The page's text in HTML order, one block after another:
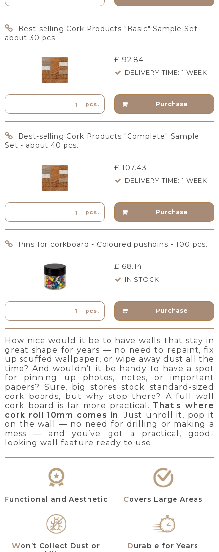
Best-selling Cork Products "Basic" Sample Set -
about 30 pcs.
£ 92.84
DELIVERY TIME: 1 WEEK
pcs. Purchase
Best-selling Cork Products "Complete" Sample
Set - about 40 pcs.
£ 107.43
DELIVERY TIME: 1 WEEK
pcs. Purchase
Pins for corkboard - Coloured pushpins - 100 pcs.
£ 68.14
IN STOCK
pcs. Purchase
How nice would it be to have walls that stay in
great shape for years — no need to repaint, fix
up scuffed wallpaper, or wipe away dust all the
time? And wouldn’t it be handy to have a spot
for pinning up photos, notes, or important
papers? Sure, big stores stock standard-sized
cork boards, but why stop there? A full wall
cork board is far more practical. That’s where
cork roll 10mm comes in. Just unroll it, pop it
on the wall — no need for drilling or making a
mess — and you’ve got a practical, good-
looking wall feature ready to use.
Functional and Aesthetic Covers Large Areas
Won’t Collect Dust or Durable for Years